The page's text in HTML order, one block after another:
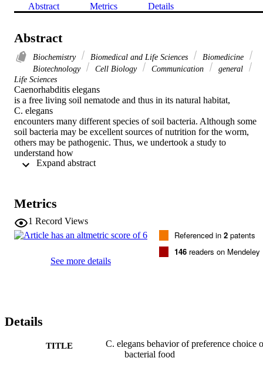
Abstract Metrics Details
Abstract
Biochemistry Biomedical and Life Sciences
Biomedicine
Biotechnology
Cell Biology Communication
general
Life Sciences
Caenorhabditis elegans
is a free living soil nematode and thus in its natural habitat,
C. elegans
encounters many different species of soil bacteria. Although some
soil bacteria may be excellent sources of nutrition for the worm,
others may be pathogenic. Thus, we undertook a study to
understand how
C. elegans
prefers in comparison to the standard laboratory
E. coli
strain OP50. In particular, two bacterial strains,
Bacillus mycoides
Bacillus soli
C. elegans
Metrics
1 Record Views
See more details
Referenced in 2 patents
146 readers on Mendeley
Details
TITLE
C. elegans behavior of preference choice
bacterial food